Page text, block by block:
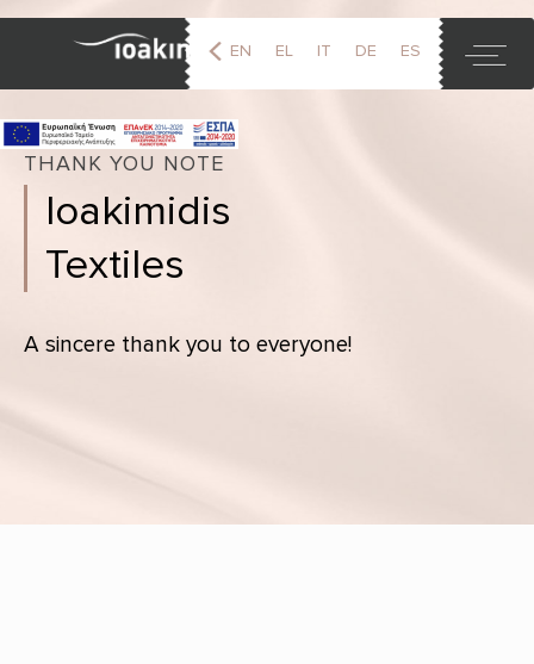
EN EL IT DE ES
THANK YOU NOTE
Ioakimidis
Textiles
A sincere thank you to everyone!